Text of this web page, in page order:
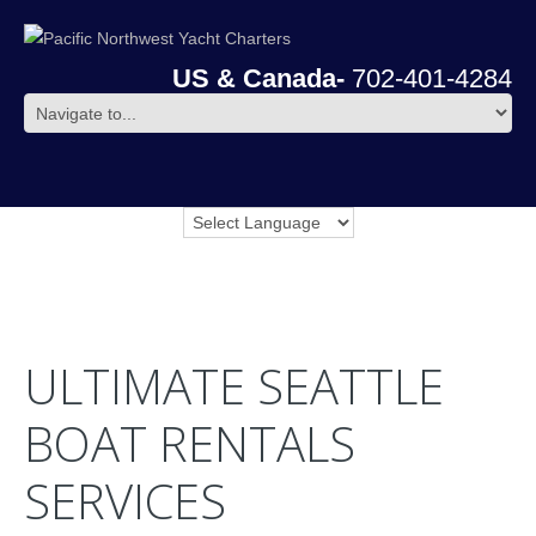
US & Canada- 702-401-4284
ULTIMATE SEATTLE
BOAT RENTALS
SERVICES